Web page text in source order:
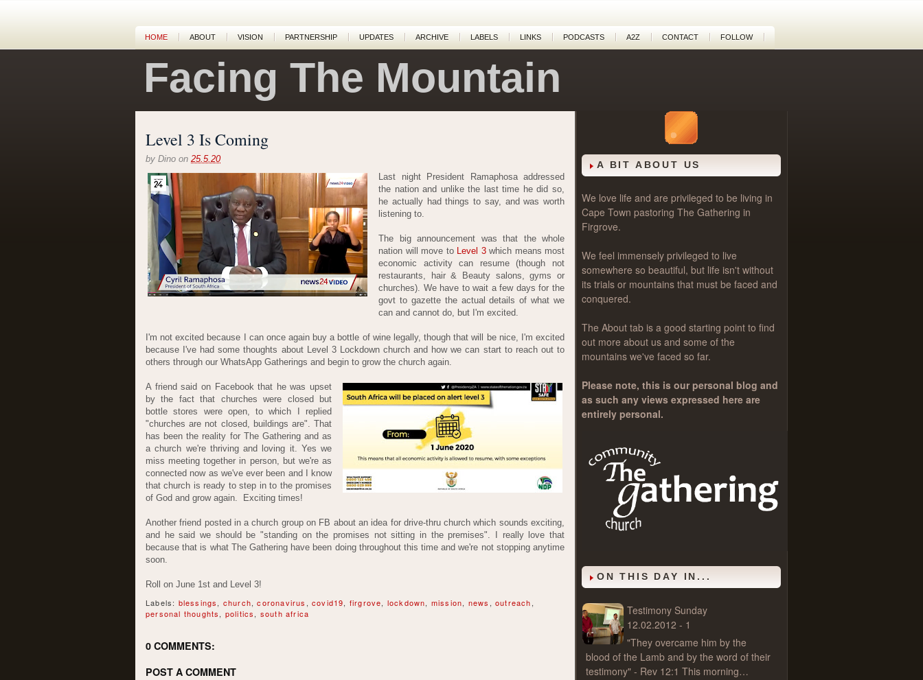
HOME ABOUT VISION PARTNERSHIP UPDATES ARCHIVE LABELS LINKS PODCASTS A2Z CONTACT FOLLOW
Facing The Mountain
Level 3 Is Coming
by Dino on 25.5.20
Last night President Ramaphosa addressed
the nation and unlike the last time he did so,
he actually had things to say, and was worth
listening to.
The big announcement was that the whole
nation will move to Level 3which means most
economic activity can resume (though not
restaurants, hair & Beauty salons, gyms or
churches). We have to wait a few days for the
govt to gazette the actual details of what we
can and cannot do, but I'm excited.
I'm not excited because I can once again buy a bottle of wine legally, though that will be nice, I'm excited
because I've had some thoughts about Level 3 Lockdown church and how we can start to reach out to
others through our WhatsApp Gatherings and begin to grow the church again.
A friend said on Facebook that he was upset
by the fact that churches were closed but
bottle stores were open, to which I replied
"churches are not closed, buildings are". That
has been the reality for The Gathering and as
a church we're thriving and loving it. Yes we
miss meeting together in person, but we're as
connected now as we've ever been and I know
that church is ready to step in to the promises
of God and grow again. Exciting times!
Another friend posted in a church group on FB about an idea for drive-thru church which sounds exciting,
and he said we should be "standing on the promises not sitting in the premises". I really love that
because that is what The Gathering have been doing throughout this time and we're not stopping anytime
soon.
Roll on June 1st and Level 3!
Labels: blessings, church,coronavirus ,covid19, firgrove, lockdown, mission, news , outreach,
personal thoughts, politics, south africa
0 COMMENTS:
POST A COMMENT
A BIT ABOUT US
We love life and are privileged to be living in
Cape Town pastoring The Gathering in
Firgrove.
We feel immensely privileged to live
somewhere so beautiful, but life isn't without
its trials or mountains that must be faced and
conquered.
The About tab is a good starting point to find
out more about us and some of the
mountains we've faced so far.
Please note, this is our personal blog and
as such any views expressed here are
entirely personal.
ON THIS DAY IN...
Testimony Sunday
12.02.2012 - 1
"They overcame him by the
blood of the Lamb and by the word of their
testimony" - Rev 12:1 This morning…